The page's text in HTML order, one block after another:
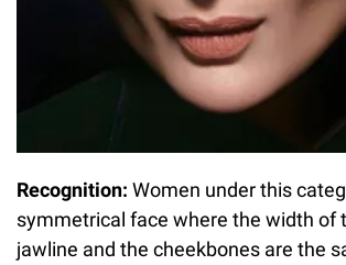
Recognition: Women under this
symmetrical face where the width of
jawline and the cheekbones are the